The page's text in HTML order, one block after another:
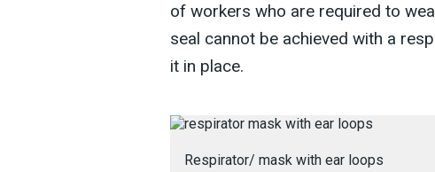
of workers who are required to
seal cannot be achieved with a
it in place.
Respirator/ mask with ear loops